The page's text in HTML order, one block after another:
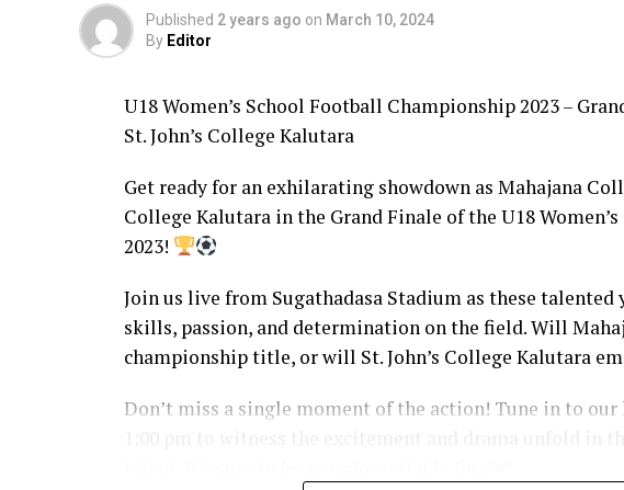
Published 2 years ago on March 10, 2024
By Editor
U18 Women’s School Football Championship 2023 –
St. John’s College Kalutara
Get ready for an exhilarating showdown as Mahajana
College Kalutara in the Grand Finale of the U18
2023!
Join us live from Sugathadasa Stadium as these
skills, passion, and determination on the field. Will
championship title, or will St. John’s College Kalutara
Don’t miss a single moment of the action! Tune in to